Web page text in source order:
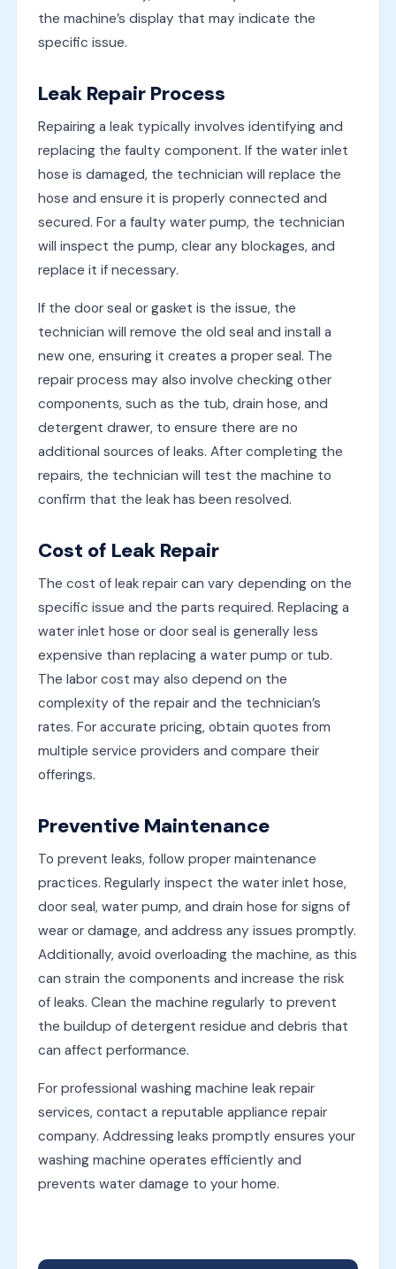
the machine’s display that may indicate the
specific issue.
Leak Repair Process
Repairing a leak typically involves identifying and
replacing the faulty component. If the water inlet
hose is damaged, the technician will replace the
hose and ensure it is properly connected and
secured. For a faulty water pump, the technician
will inspect the pump, clear any blockages, and
replace it if necessary.
If the door seal or gasket is the issue, the
technician will remove the old seal and install a
new one, ensuring it creates a proper seal. The
repair process may also involve checking other
components, such as the tub, drain hose, and
detergent drawer, to ensure there are no
additional sources of leaks. After completing the
repairs, the technician will test the machine to
confirm that the leak has been resolved.
Cost of Leak Repair
The cost of leak repair can vary depending on the
specific issue and the parts required. Replacing a
water inlet hose or door seal is generally less
expensive than replacing a water pump or tub.
The labor cost may also depend on the
complexity of the repair and the technician’s
rates. For accurate pricing, obtain quotes from
multiple service providers and compare their
offerings.
Preventive Maintenance
To prevent leaks, follow proper maintenance
practices. Regularly inspect the water inlet hose,
door seal, water pump, and drain hose for signs of
wear or damage, and address any issues promptly.
Additionally, avoid overloading the machine, as this
can strain the components and increase the risk
of leaks. Clean the machine regularly to prevent
the buildup of detergent residue and debris that
can affect performance.
For professional washing machine leak repair
services, contact a reputable appliance repair
company. Addressing leaks promptly ensures your
washing machine operates efficiently and
prevents water damage to your home.